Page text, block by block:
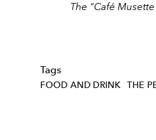
The "Café
Tags
FOOD AND DRINK THE